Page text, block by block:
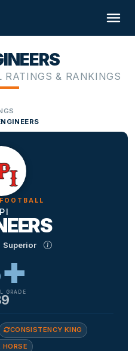
RATINGS & RANKINGS
Superior
GRADE
CONSISTENCY KING
HORSE